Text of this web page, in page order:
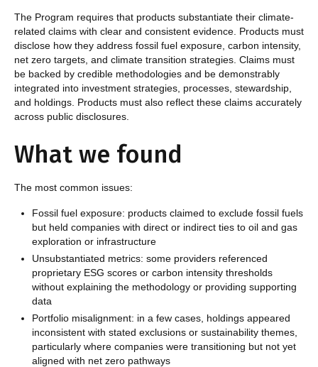
The Program requires that products substantiate their climate-
related claims with clear and consistent evidence. Products must
disclose how they address fossil fuel exposure, carbon intensity,
net zero targets, and climate transition strategies. Claims must
be backed by credible methodologies and be demonstrably
integrated into investment strategies, processes, stewardship,
and holdings. Products must also reflect these claims accurately
across public disclosures.
What we found
The most common issues:
Fossil fuel exposure: products claimed to exclude fossil fuels
but held companies with direct or indirect ties to oil and gas
exploration or infrastructure
Unsubstantiated metrics: some providers referenced
proprietary ESG scores or carbon intensity thresholds
without explaining the methodology or providing supporting
data
Portfolio misalignment: in a few cases, holdings appeared
inconsistent with stated exclusions or sustainability themes,
particularly where companies were transitioning but not yet
aligned with net zero pathways